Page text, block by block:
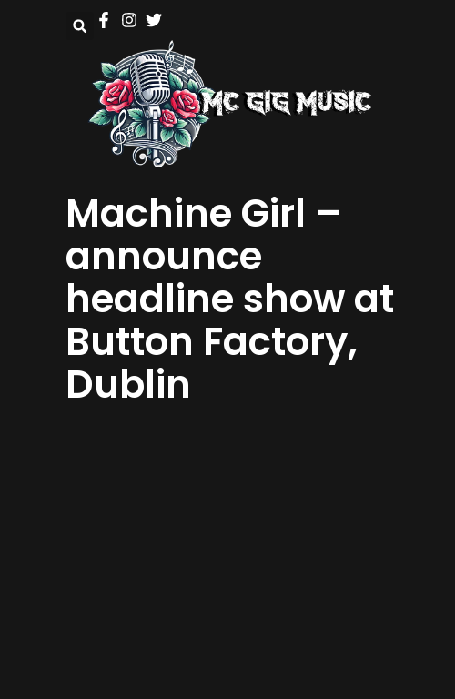
Machine Girl –
announce
headline show at
Button Factory,
Dublin